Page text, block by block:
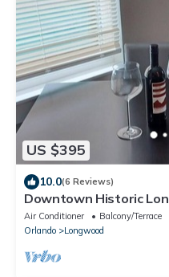
US $395
10.0(6 Reviews)
Downtown Historic
& SunRail
Air Conditioner Balcony/Terrace
Orlando
Longwood